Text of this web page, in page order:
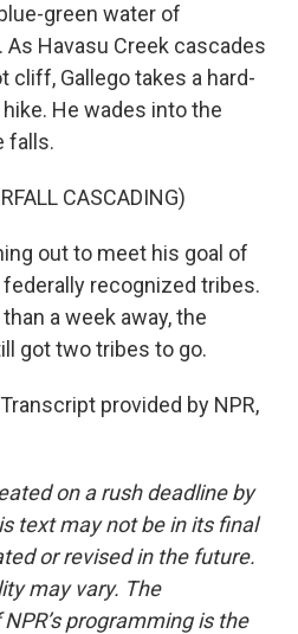
green water of
Havasu Creek cascades
cliff, Gallego takes a hard-
He wades into the
falls.
CASCADING)
out to meet his goal of
recognized tribes.
a week away, the
got two tribes to go.
provided by NPR,
on a rush deadline by
text may not be in its final
or revised in the future.
may vary. The
programming is the